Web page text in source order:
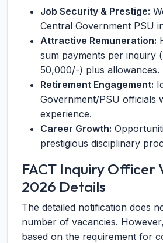
Job Security & Prestige:
Central Government PSU
Attractive Remuneration:
sum payments per inquiry
50,000/-) plus allowances.
Retirement Engagement:
Government/PSU officials
experience.
Career Growth:
prestigious disciplinary
FACT Inquiry Officer
2026 Details
The detailed notification does
number of vacancies.
based on the requirement for